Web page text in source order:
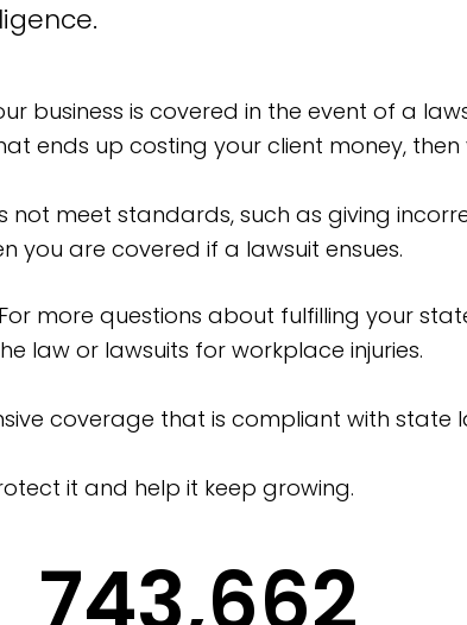
business is covered in the event of a
ends up costing your client money,
not meet standards, such as giving
you are covered if a lawsuit ensues.
more questions about fulfilling your
law or lawsuits for workplace injuries.
coverage that is compliant with state
it and help it keep growing.